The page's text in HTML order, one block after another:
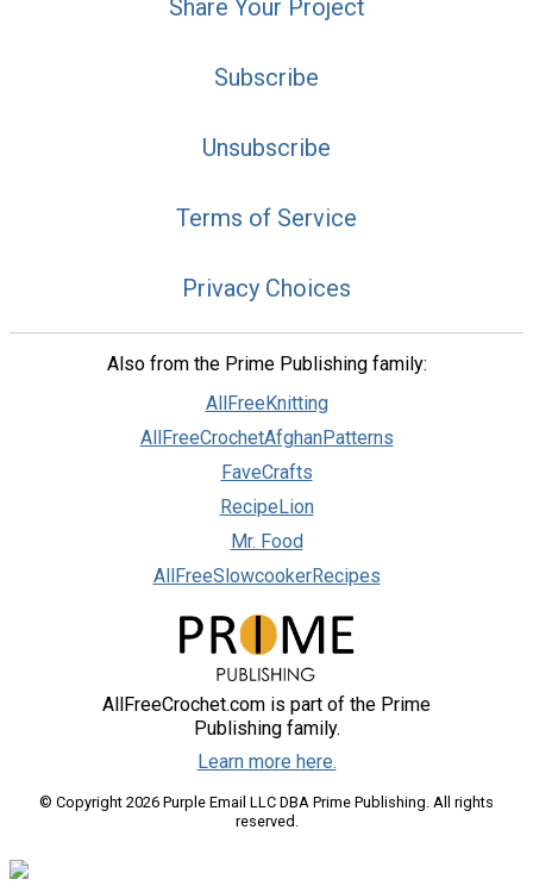
Share Your Project
Subscribe
Unsubscribe
Terms of Service
Privacy Choices
Also from the Prime Publishing family:
AllFreeKnitting
AllFreeCrochetAfghanPatterns
FaveCrafts
RecipeLion
Mr. Food
AllFreeSlowcookerRecipes
AllFreeCrochet.com is part of the Prime
Publishing family.
Learn more here.
© Copyright 2026 Purple Email LLC DBA Prime Publishing. All rights
reserved.